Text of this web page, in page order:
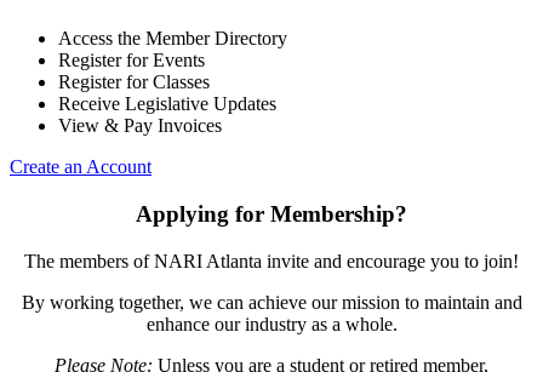
Access the Member Directory
Register for Events
Register for Classes
Receive Legislative Updates
View & Pay Invoices
Create an Account
Applying for Membership?
The members of NARI Atlanta invite and encourage you to join!
By working together, we can achieve our mission to maintain and
enhance our industry as a whole.
Please Note: Unless you are a student or retired member,